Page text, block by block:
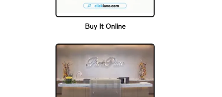
Buy It Online